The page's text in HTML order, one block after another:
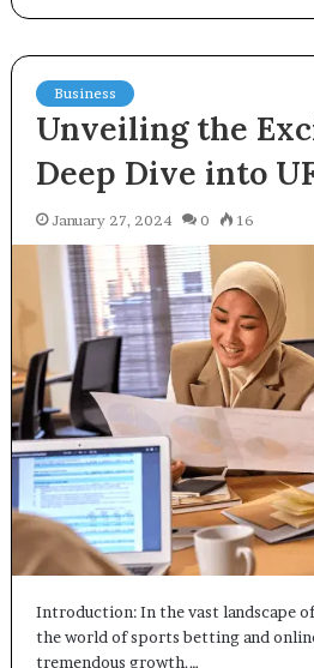
Business
Unveiling the
Deep Dive into
January 27, 2024 0 16
Introduction: In the vast landscape
the world of sports betting and
tremendous growth.…